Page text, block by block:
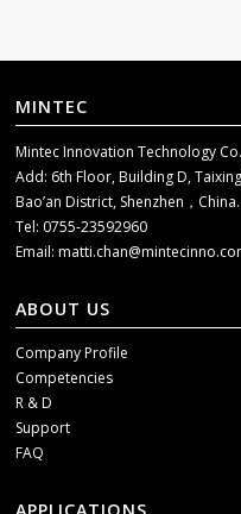
MINTEC
Mintec Innovation Technology
Add: 6th Floor, Building D,
Bao’an District, Shenzhen，China.
Tel: 0755-23592960
Email:
ABOUT US
Company Profile
Competencies
R & D
Support
FAQ